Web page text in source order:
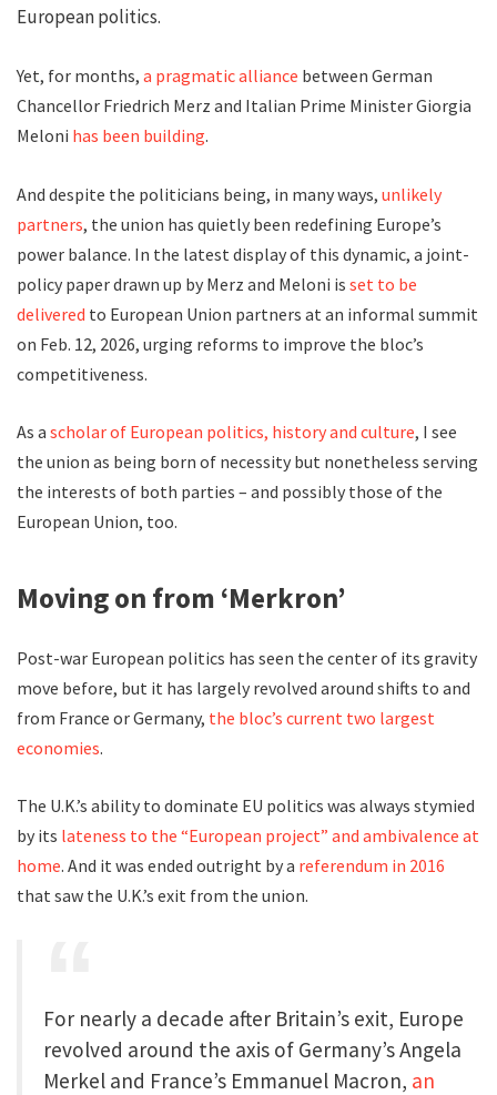
European politics.
Yet, for months, a pragmatic alliance between German
Chancellor Friedrich Merz and Italian Prime Minister Giorgia
Meloni has been building.
And despite the politicians being, in many ways, unlikely
partners, the union has quietly been redefining Europe’s
power balance. In the latest display of this dynamic, a joint-
policy paper drawn up by Merz and Meloni is set to be
delivered to European Union partners at an informal summit
on Feb. 12, 2026, urging reforms to improve the bloc’s
competitiveness.
As a scholar of European politics, history and culture, I see
the union as being born of necessity but nonetheless serving
the interests of both parties – and possibly those of the
European Union, too.
Moving on from ‘Merkron’
Post-war European politics has seen the center of its gravity
move before, but it has largely revolved around shifts to and
from France or Germany, the bloc’s current two largest
economies.
The U.K.’s ability to dominate EU politics was always stymied
by its lateness to the “European project” and ambivalence at
home. And it was ended outright by a referendum in 2016
that saw the U.K.’s exit from the union.
For nearly a decade after Britain’s exit, Europe
revolved around the axis of Germany’s Angela
Merkel and France’s Emmanuel Macron, an